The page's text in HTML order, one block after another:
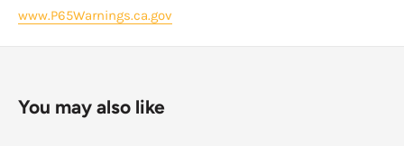
www.P65Warnings.ca.gov
You may also like